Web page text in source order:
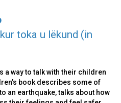
toka u lëkund (in
a way to talk with their children
book describes some of
an earthquake, talks about how